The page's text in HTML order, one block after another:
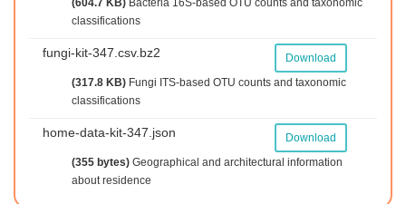
(604.7 KB) Bacteria 16S-based OTU counts and taxonomic
classifications
fungi-kit-347.csv.bz2
Download
(317.8 KB) Fungi ITS-based OTU counts and taxonomic
classifications
home-data-kit-347.json
Download
(355 bytes) Geographical and architectural information
about residence